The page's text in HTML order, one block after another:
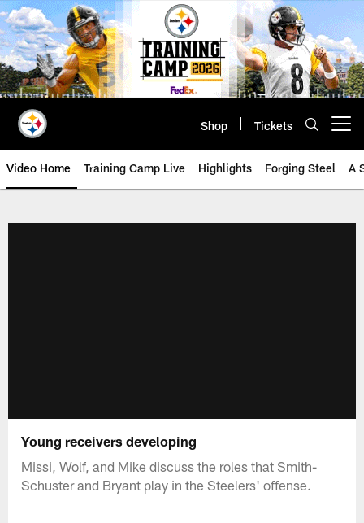
Skip
to
main
content
Shop Tickets
Video Home Training Camp Live Highlights Forging Steel A
Young receivers developing
Missi, Wolf, and Mike discuss the roles that Smith-
Schuster and Bryant play in the Steelers' offense.